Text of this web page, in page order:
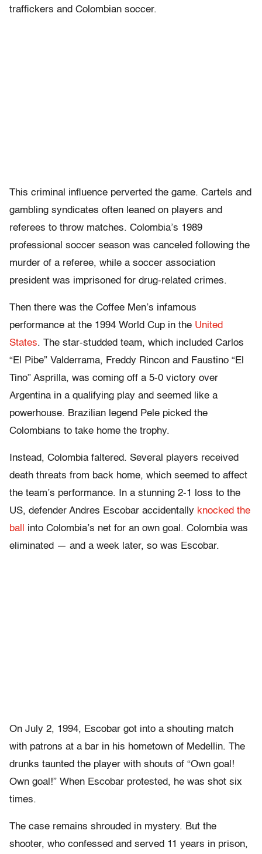
traffickers and Colombian soccer.
This criminal influence perverted the game. Cartels and
gambling syndicates often leaned on players and
referees to throw matches. Colombia’s 1989
professional soccer season was canceled following the
murder of a referee, while a soccer association
president was imprisoned for drug-related crimes.
Then there was the Coffee Men’s infamous
performance at the 1994 World Cup in the United
States. The star-studded team, which included Carlos
“El Pibe” Valderrama, Freddy Rincon and Faustino “El
Tino” Asprilla, was coming off a 5-0 victory over
Argentina in a qualifying play and seemed like a
powerhouse. Brazilian legend Pele picked the
Colombians to take home the trophy.
Instead, Colombia faltered. Several players received
death threats from back home, which seemed to affect
the team’s performance. In a stunning 2-1 loss to the
US, defender Andres Escobar accidentally knocked the
ball
into Colombia’s net for an own goal. Colombia was
eliminated — and a week later, so was Escobar.
On July 2, 1994, Escobar got into a shouting match
with patrons at a bar in his hometown of Medellin. The
drunks taunted the player with shouts of “Own goal!
Own goal!” When Escobar protested, he was shot six
times.
The case remains shrouded in mystery. But the
shooter, who confessed and served 11 years in prison,